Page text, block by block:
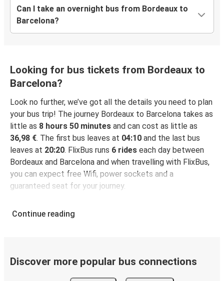
Can I take an overnight bus from Bordeaux to
Barcelona?
Looking for bus tickets from Bordeaux to
Barcelona?
Look no further, we’ve got all the details you need to plan
your bus trip! The journey Bordeaux to Barcelona takes as
little as 8 hours 50 minutes and can cost as little as
36,98 €. The first bus leaves at 04:10 and the last bus
leaves at 20:20. FlixBus runs 6 rides each day between
Bordeaux and Barcelona and when travelling with FlixBus,
you can expect free Wifi, power sockets and a
guaranteed seat for your journey.
Continue reading
Discover more popular bus connections